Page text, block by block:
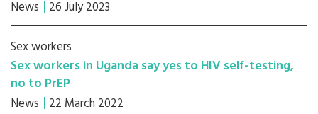
News 26 July 2023
Sex workers
Sex workers in Uganda say yes to HIV self-testing,
no to PrEP
News 22 March 2022